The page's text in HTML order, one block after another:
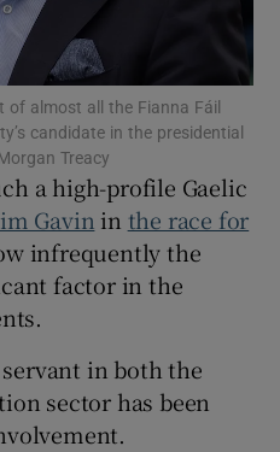
Podcasts sub sections
Gaeilge sub sections
History sub sections
almost all the Fianna Fáil
candidate in the presidential
Treacy
a high-profile Gaelic
Gavin in the race for
infrequently the
factor in the
servant in both the
sector has been